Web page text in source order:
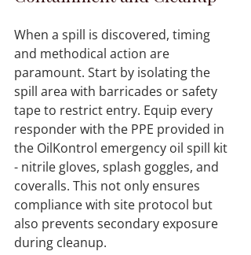
When a spill is discovered, timing
and methodical action are
paramount. Start by isolating the
spill area with barricades or safety
tape to restrict entry. Equip every
responder with the PPE provided in
the OilKontrol emergency oil spill kit
- nitrile gloves, splash goggles, and
coveralls. This not only ensures
compliance with site protocol but
also prevents secondary exposure
during cleanup.